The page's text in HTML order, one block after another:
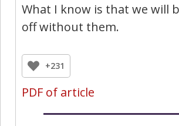
What I know is that we will
off without them.
+231
PDF of article